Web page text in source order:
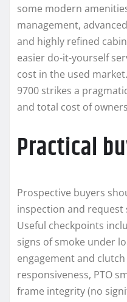
some modern
management,
and highly refined
easier do-it-yourself
cost in the used
9700 strikes a
and total cost of
Practical
Prospective buyers
inspection and request
Useful checkpoints
signs of smoke under
engagement and
responsiveness, PTO
frame integrity (no